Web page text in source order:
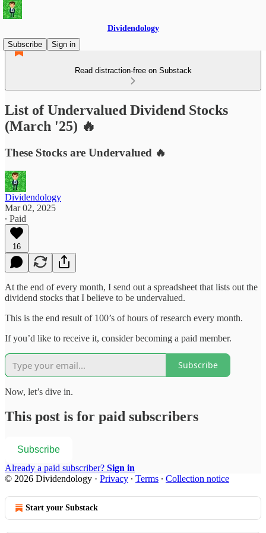
Dividendology
Subscribe
Sign in
Read distraction-free on Substack
List of Undervalued Dividend Stocks
(March '25) 🔥
These Stocks are Undervalued 🔥
Dividendology
Mar 02, 2025
∙ Paid
16
At the end of every month, I send out a spreadsheet that lists out the
dividend stocks that I believe to be undervalued.
This is the end result of 100’s of hours of research every month.
If you’d like to receive it, consider becoming a paid member.
Subscribe
Now, let’s dive in.
This post is for paid subscribers
Subscribe
Already a paid subscriber? Sign in
© 2026 Dividendology · Privacy ∙ Terms ∙ Collection notice
Start your Substack